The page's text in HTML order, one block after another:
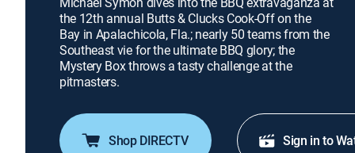
the 12th annual Butts & Clucks Cook-Off on the
Bay in Apalachicola, Fla.; nearly 50 teams from the
Southeast vie for the ultimate BBQ glory; the
Mystery Box throws a tasty challenge at the
pitmasters.
Shop DIRECTV Sign in to